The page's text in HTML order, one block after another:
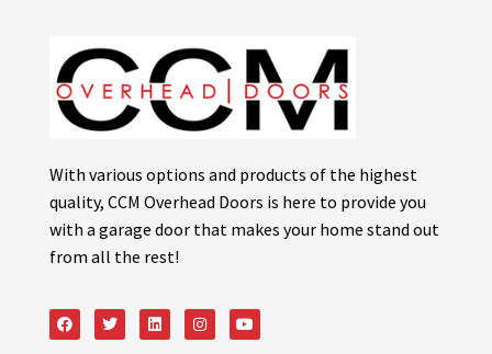
With various options and products of the highest
quality, CCM Overhead Doors is here to provide you
with a garage door that makes your home stand out
from all the rest!